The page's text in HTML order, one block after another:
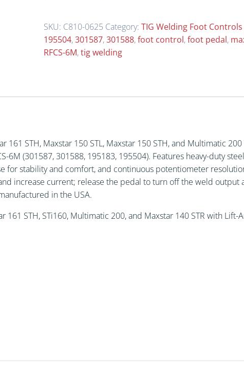
Foot
Control
Pedal
Pin
6M
(301587,
301588,
195183,
195504).
SKU: C810-0625 Category: TIG Welding Foot Controls
195504,301587,301588,foot control,foot pedal,
RFCS-6M,tig welding
STH, Maxstar 150 STL, Maxstar 150 STH, and Multimatic 200
(301587, 301588, 195183, 195504). Features heavy-duty
for stability and comfort, and continuous potentiometer
increase current; release the pedal to turn off the weld output
in the USA.
161 STH, STi160, Multimatic 200, and Maxstar 140 STR with Lift-